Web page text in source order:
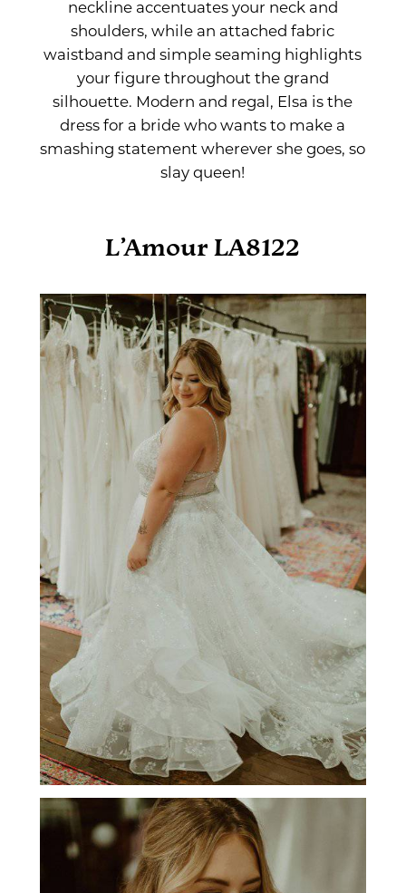
neckline accentuates your neck and
shoulders, while an attached fabric
waistband and simple seaming highlights
your figure throughout the grand
silhouette. Modern and regal, Elsa is the
dress for a bride who wants to make a
smashing statement wherever she goes, so
slay queen!
L’Amour LA8122